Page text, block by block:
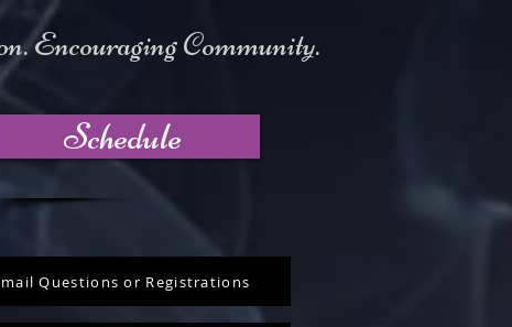
Encouraging Community.
Schedule
Questions or Registrations